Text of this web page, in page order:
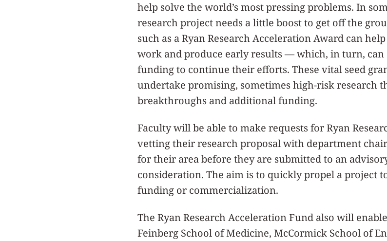
help solve the world’s most pressing problems. In
research project needs a little boost to get off the
such as a Ryan Research Acceleration Award can
work and produce early results — which, in turn, can
funding to continue their efforts. These vital seed
undertake promising, sometimes high-risk research
breakthroughs and additional funding.
Faculty will be able to make requests for Ryan
vetting their research proposal with department
for their area before they are submitted to an
consideration. The aim is to quickly propel a project
funding or commercialization.
The Ryan Research Acceleration Fund also will
Feinberg School of Medicine, McCormick School of